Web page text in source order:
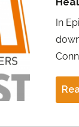
In